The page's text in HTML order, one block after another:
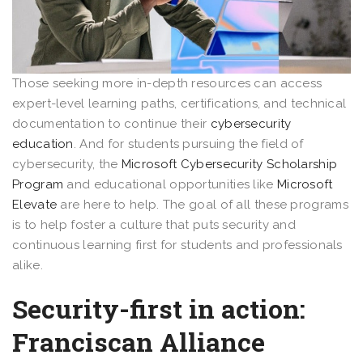
Those seeking more in-depth resources can access
expert-level learning paths, certifications, and technical
documentation to continue their cybersecurity
education. And for students pursuing the field of
cybersecurity, the Microsoft Cybersecurity Scholarship
Program and educational opportunities like Microsoft
Elevate are here to help. The goal of all these programs
is to help foster a culture that puts security and
continuous learning first for students and professionals
alike.
Security-first in action:
Franciscan Alliance